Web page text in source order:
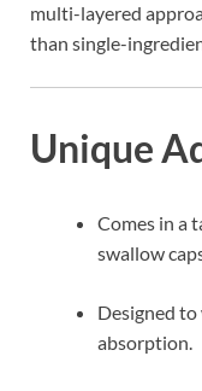
multi-layered
than single-
Unique
Comes in a
swallow
Designed
absorption.